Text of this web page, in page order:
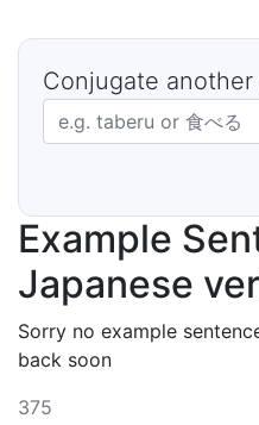
Conjugate another
Japanese verb in
Example
Japanese
Sorry no example
back soon
375